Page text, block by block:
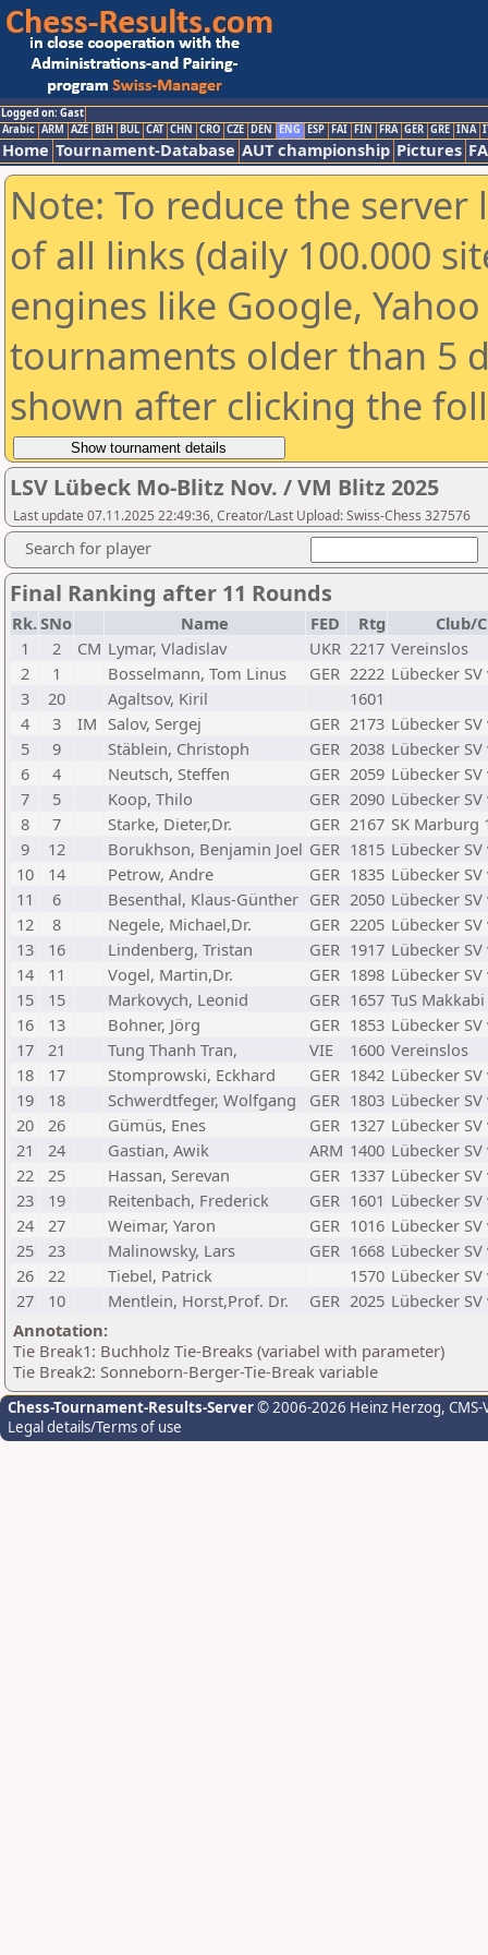
Logged on: Gast
Arabic ARM AZE BIH BUL CAT CHN CRO CZE DEN ENG ESP FAI FIN FRA GER GRE INA
Home Tournament-Database AUT championship Pictures
Note: To reduce the
of all links (daily 100.000
engines like Google,
tournaments older than 5
shown after clicking the
LSV Lübeck Mo-Blitz Nov. / VM Blitz 2025
Last update 07.11.2025 22:49:36, Creator/Last Upload: Swiss-Chess 327576
Search for player
Final Ranking after 11 Rounds
Rk.SNo Name FED Rtg
Club/
1
2 CM Lymar, Vladislav UKR 2217 Vereinslos
2
1 Bosselmann, Tom Linus GER 2222 Lübecker
3
20 Agaltsov, Kiril
1601
4
3 IM Salov, Sergej GER 2173 Lübecker
5
9 Stäblein, Christoph GER 2038 Lübecker
6
4 Neutsch, Steffen GER 2059 Lübecker
7
5 Koop, Thilo GER 2090 Lübecker
8
7 Starke, Dieter,Dr. GER 2167 SK Marburg
9
12 Borukhson, Benjamin Joel GER 1815 Lübecker
10
14 Petrow, Andre GER 1835 Lübecker
11
6 Besenthal, Klaus-Günther GER 2050 Lübecker
12
8 Negele, Michael,Dr. GER 2205 Lübecker
13
16 Lindenberg, Tristan GER 1917 Lübecker
14
11 Vogel, Martin,Dr. GER 1898 Lübecker
15
15 Markovych, Leonid GER 1657 TuS
16
13 Bohner, Jörg GER 1853 Lübecker
17
21 Tung Thanh Tran, VIE 1600 Vereinslos
18
17 Stomprowski, Eckhard GER 1842 Lübecker
19
18 Schwerdtfeger, Wolfgang GER 1803 Lübecker
20
26 Gümüs, Enes GER 1327 Lübecker
21
24 Gastian, Awik ARM 1400 Lübecker
22
25 Hassan, Serevan GER 1337 Lübecker
23
19 Reitenbach, Frederick GER 1601 Lübecker
24
27 Weimar, Yaron GER 1016 Lübecker
25
23 Malinowsky, Lars GER 1668 Lübecker
26
22 Tiebel, Patrick 1570 Lübecker
27
10 Mentlein, Horst,Prof. Dr. GER 2025 Lübecker
Annotation:
Tie Break1: Buchholz Tie-Breaks (variabel with parameter)
Tie Break2: Sonneborn-Berger-Tie-Break variable
Chess-Tournament-Results-Server© 2006-2026 Heinz Herzog,
Legal details/Terms of use